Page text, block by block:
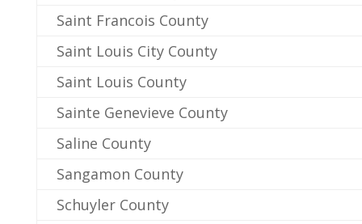
Saint Francois County
Saint Louis City County
Saint Louis County
Sainte Genevieve County
Saline County
Sangamon County
Schuyler County